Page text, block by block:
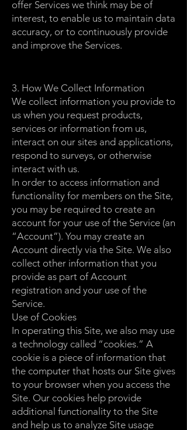
offer Services we think may be of
interest, to enable us to maintain data
accuracy, or to continuously provide
and improve the Services.
3. How We Collect Information
We collect information you provide to
us when you request products,
services or information from us,
interact on our sites and applications,
respond to surveys, or otherwise
interact with us.
In order to access information and
functionality for members on the Site,
you may be required to create an
account for your use of the Service (an
“Account”). You may create an
Account directly via the Site. We also
collect other information that you
provide as part of Account
registration and your use of the
Service.
Use of Cookies
In operating this Site, we also may use
a technology called “cookies.” A
cookie is a piece of information that
the computer that hosts our Site gives
to your browser when you access the
Site. Our cookies help provide
additional functionality to the Site
and help us to analyze Site usage